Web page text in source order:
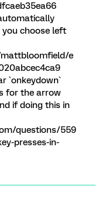
choose left
e
`onkeydown`
for the arrow
if doing this in
questions/559
presses-in-